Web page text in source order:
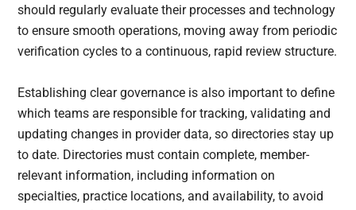
should regularly evaluate their processes and technology
to ensure smooth operations, moving away from periodic
verification cycles to a continuous, rapid review structure.
Establishing clear governance is also important to define
which teams are responsible for tracking, validating and
updating changes in provider data, so directories stay up
to date. Directories must contain complete, member-
relevant information, including information on
specialties, practice locations, and availability, to avoid